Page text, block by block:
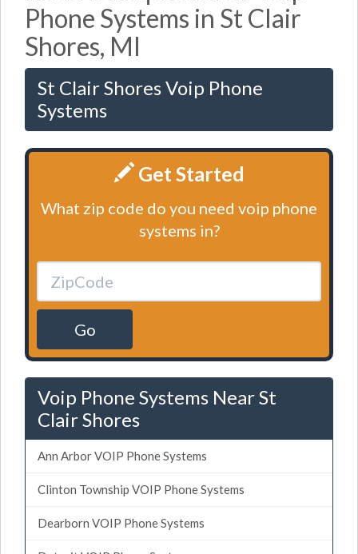
Phone Systems in St Clair
Shores, MI
St Clair Shores Voip Phone
Systems
Get Started
What zip code do you need voip phone
systems in?
Go
Voip Phone Systems Near St
Clair Shores
Ann Arbor VOIP Phone Systems
Clinton Township VOIP Phone Systems
Dearborn VOIP Phone Systems